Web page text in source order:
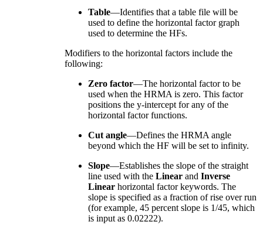
Table—Identifies that a table file will be
used to define the horizontal factor graph
used to determine the HFs.
Modifiers to the horizontal factors include the
following:
Zero factor—The horizontal factor to be
used when the HRMA is zero. This factor
positions the y-intercept for any of the
horizontal factor functions.
Cut angle—Defines the HRMA angle
beyond which the HF will be set to infinity.
Slope—Establishes the slope of the straight
line used with the Linear and Inverse
Linear horizontal factor keywords. The
slope is specified as a fraction of rise over run
(for example, 45 percent slope is 1/45, which
is input as 0.02222).